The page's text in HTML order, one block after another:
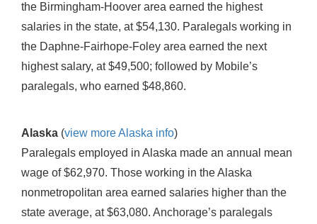
the Birmingham-Hoover area earned the highest
salaries in the state, at $54,130. Paralegals working in
the Daphne-Fairhope-Foley area earned the next
highest salary, at $49,500; followed by Mobile’s
paralegals, who earned $48,860.
Alaska (view more Alaska info)
Paralegals employed in Alaska made an annual mean
wage of $62,970. Those working in the Alaska
nonmetropolitan area earned salaries higher than the
state average, at $63,080. Anchorage’s paralegals